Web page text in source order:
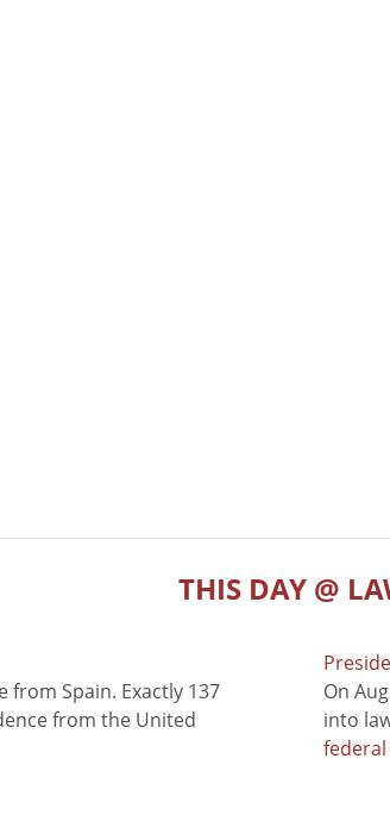
THIS DAY @
from Spain. Exactly 137
from the United
On
into